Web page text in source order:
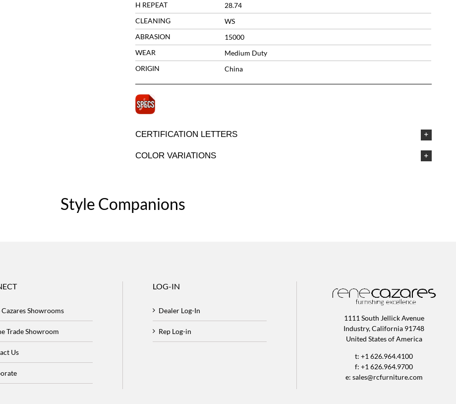
H REPEAT
28.74
CLEANING
WS
ABRASION
15000
WEAR
Medium Duty
ORIGIN
China
CERTIFICATION LETTERS
COLOR VARIATIONS
Style Companions
Cazares Showrooms
Trade Showroom
Us
LOG-IN
Dealer Log-In
Rep Log-in
1111 South Jellick Avenue
Industry, California 91748
United States of America
t: +1 626.964.4100
f: +1 626.964.9700
e: sales@rcfurniture.com